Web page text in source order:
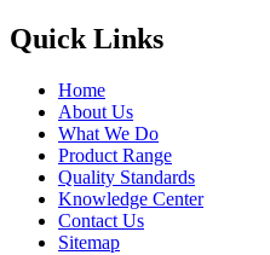
Quick Links
Home
About Us
What We Do
Product Range
Quality Standards
Knowledge Center
Contact Us
Sitemap